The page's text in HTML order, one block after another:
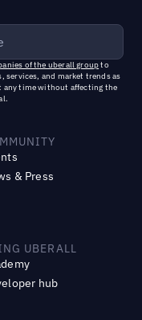
of the uberall groupto
services, and market trends as
any time without affecting the
& Press
UBERALL
hub